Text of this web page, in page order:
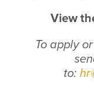
View
To apply
to: